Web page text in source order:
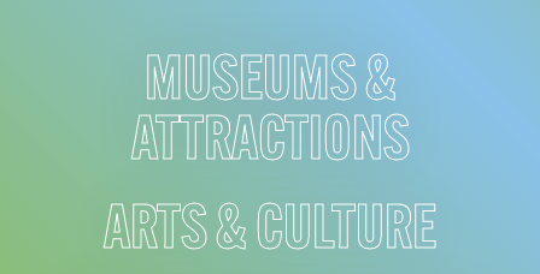
MUSEUMS &
ATTRACTIONS
ARTS & CULTURE